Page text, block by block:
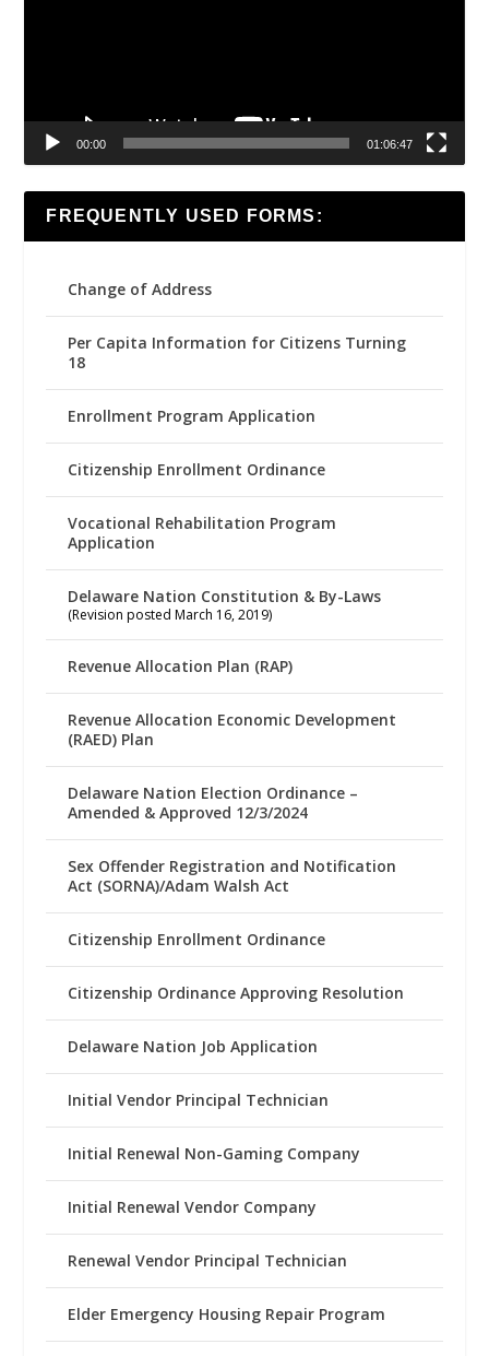
00:00 01:06:47
FREQUENTLY USED FORMS:
Change of Address
Per Capita Information for Citizens Turning
18
Enrollment Program Application
Citizenship Enrollment Ordinance
Vocational Rehabilitation Program
Application
Delaware Nation Constitution & By-Laws
(Revision posted March 16, 2019)
Revenue Allocation Plan (RAP)
Revenue Allocation Economic Development
(RAED) Plan
Delaware Nation Election Ordinance –
Amended & Approved 12/3/2024
Sex Offender Registration and Notification
Act (SORNA)/Adam Walsh Act
Citizenship Enrollment Ordinance
Citizenship Ordinance Approving Resolution
Delaware Nation Job Application
Initial Vendor Principal Technician
Initial Renewal Non-Gaming Company
Initial Renewal Vendor Company
Renewal Vendor Principal Technician
Elder Emergency Housing Repair Program